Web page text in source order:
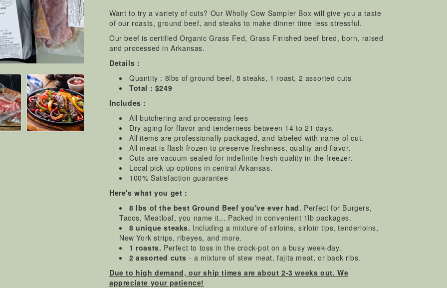
Want to try a variety of cuts? Our Wholly Cow Sampler Box will give you a taste
of our roasts, ground beef, and steaks to make dinner time less stressful.
Our beef is certified Organic Grass Fed, Grass Finished beef bred, born, raised
and processed in Arkansas.
Details :
Quantity : 8lbs of ground beef, 8 steaks, 1 roast, 2 assorted cuts
Total : $249
Includes :
All butchering and processing fees
Dry aging for flavor and tenderness between 14 to 21 days.
All items are professionally packaged, and labeled with name of cut.
All meat is flash frozen to preserve freshness, quality and flavor.
Cuts are vacuum sealed for indefinite fresh quality in the freezer.
Local pick up options in central Arkansas.
100% Satisfaction guarantee
Here's what you get :
8 lbs of the best Ground Beef you've ever had. Perfect for Burgers,
Tacos, Meatloaf, you name it... Packed in convenient 1lb packages.
8 unique steaks. Including a mixture of sirloins, sirloin tips, tenderloins,
New York strips, ribeyes, and more.
1 roasts. Perfect to toss in the crock-pot on a busy week-day.
2 assorted cuts - a mixture of stew meat, fajita meat, or back ribs.
Due to high demand, our ship times are about 2-3 weeks out. We
appreciate your patience!